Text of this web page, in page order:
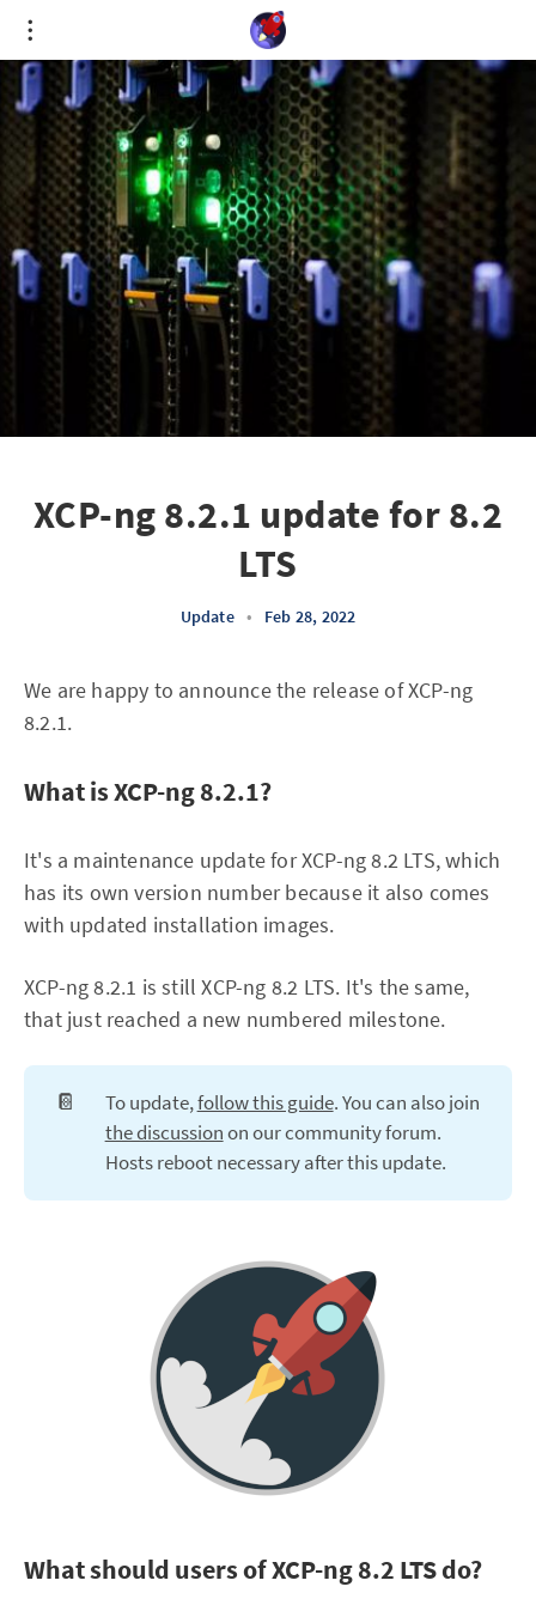
XCP-ng 8.2.1 update for 8.2
LTS
Update • Feb 28, 2022
We are happy to announce the release of XCP-ng
8.2.1.
What is XCP-ng 8.2.1?
It's a maintenance update for XCP-ng 8.2 LTS, which
has its own version number because it also comes
with updated installation images.
XCP-ng 8.2.1 is still XCP-ng 8.2 LTS. It's the same,
that just reached a new numbered milestone.
📔 To update,follow this guide. You can also join
the discussionon our community forum.
Hosts reboot necessary after this update.
What should users of XCP-ng 8.2 LTS do?